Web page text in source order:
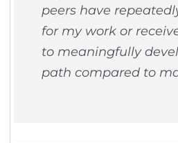
peers have
for my work or
to meaningfully
path compared to